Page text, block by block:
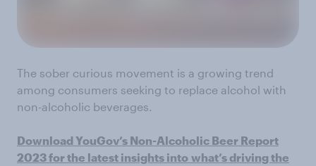
The sober curious movement is a growing trend
among consumers seeking to replace alcohol with
non-alcoholic beverages.
Download YouGov’s Non-Alcoholic Beer Report
2023 for the latest insights into what’s driving the